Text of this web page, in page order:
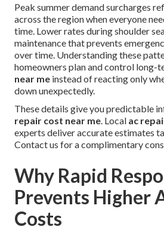
Peak summer demand surcharges
across the region when everyone
time. Lower rates during shoulder
maintenance that prevents
over time. Understanding these
homeowners plan and control long-
near me instead of reacting only
down unexpectedly.
These details give you predictable
repair cost near me. Local ac
experts deliver accurate estimates
Contact us for a complimentary
Why Rapid
Prevents Higher
Costs